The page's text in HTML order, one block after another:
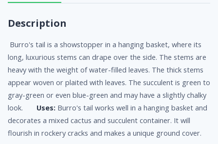
Description
Burro's tail is a showstopper in a hanging basket, where its
long, luxurious stems can drape over the side. The stems are
heavy with the weight of water-filled leaves. The thick stems
appear woven or plaited with leaves. The succulent is green to
gray-green or even blue-green and may have a slightly chalky
look. Uses: Burro's tail works well in a hanging basket and
decorates a mixed cactus and succulent container. It will
flourish in rockery cracks and makes a unique ground cover.